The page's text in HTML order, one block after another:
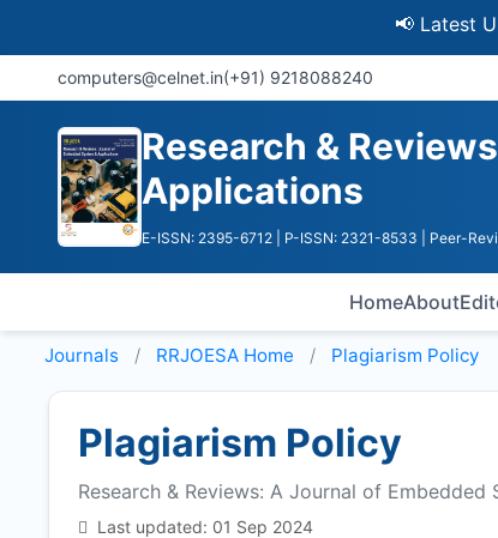
📢 Latest
computers@celnet.in(+91) 9218088240
Research &
Applications
E-ISSN: 2395-6712 | P-ISSN: 2321-8533 | Peer-
HomeAbout
Journals RRJOESA Home Plagiarism Policy
Plagiarism Policy
Research & Reviews: A Journal of
Last updated: 01 Sep 2024